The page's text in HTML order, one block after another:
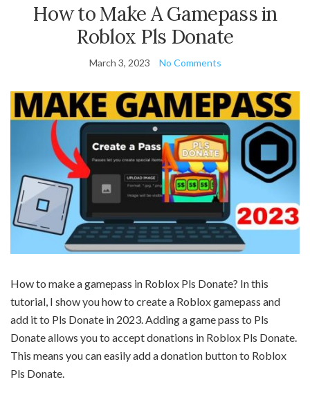
How to Make A Gamepass in
Roblox Pls Donate
March 3, 2023 No Comments
How to make a gamepass in Roblox Pls Donate? In this
tutorial, I show you how to create a Roblox gamepass and
add it to Pls Donate in 2023. Adding a game pass to Pls
Donate allows you to accept donations in Roblox Pls Donate.
This means you can easily add a donation button to Roblox
Pls Donate.